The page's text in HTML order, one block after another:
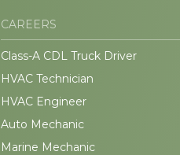
CAREERS
Class-A CDL Truck Driver
HVAC Technician
HVAC Engineer
Auto Mechanic
Marine Mechanic